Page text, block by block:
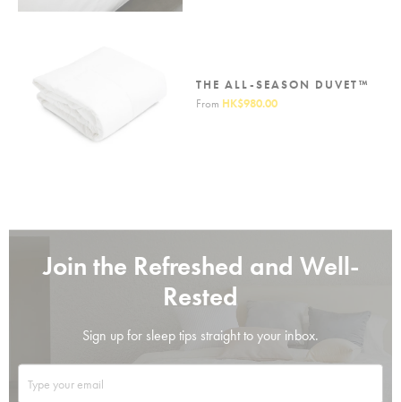
THE ALL-SEASON DUVET™
From HK$980.00
Join the Refreshed and Well-
Rested
Sign up for sleep tips straight to your inbox.